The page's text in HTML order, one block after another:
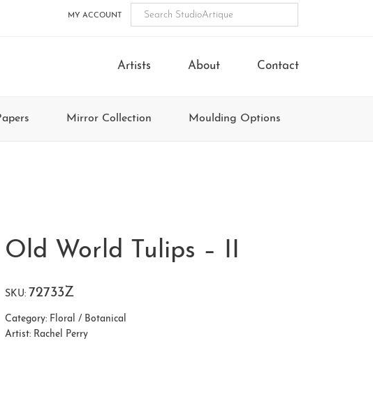
MY ACCOUNT
Artists About Contact
Mirror Collection Moulding Options
Old World Tulips – II
SKU: 72733Z
Category: Floral / Botanical
Artist: Rachel Perry